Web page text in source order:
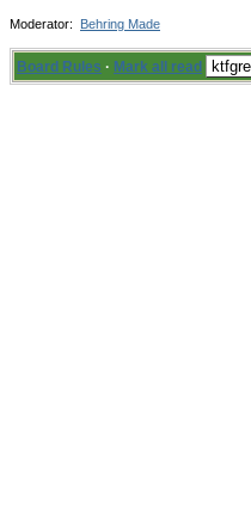
Moderator: Behring Made
Board Rules · Mark all read